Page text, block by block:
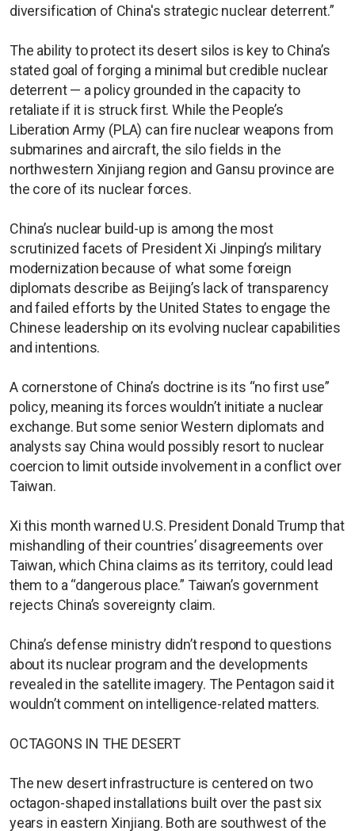
diversification of China's strategic nuclear deterrent.”
The ability to protect its desert silos is key to China’s
stated goal of forging a minimal but credible nuclear
deterrent — a policy grounded in the capacity to
retaliate if it is struck first. While the People’s
Liberation Army (PLA) can fire nuclear weapons from
submarines and aircraft, the silo fields in the
northwestern Xinjiang region and Gansu province are
the core of its nuclear forces.
China’s nuclear build-up is among the most
scrutinized facets of President Xi Jinping’s military
modernization because of what some foreign
diplomats describe as Beijing’s lack of transparency
and failed efforts by the United States to engage the
Chinese leadership on its evolving nuclear capabilities
and intentions.
A cornerstone of China’s doctrine is its “no first use”
policy, meaning its forces wouldn’t initiate a nuclear
exchange. But some senior Western diplomats and
analysts say China would possibly resort to nuclear
coercion to limit outside involvement in a conflict over
Taiwan.
Xi this month warned U.S. President Donald Trump that
mishandling of their countries’ disagreements over
Taiwan, which China claims as its territory, could lead
them to a “dangerous place.” Taiwan’s government
rejects China’s sovereignty claim.
China’s defense ministry didn’t respond to questions
about its nuclear program and the developments
revealed in the satellite imagery. The Pentagon said it
wouldn’t comment on intelligence-related matters.
OCTAGONS IN THE DESERT
The new desert infrastructure is centered on two
octagon-shaped installations built over the past six
years in eastern Xinjiang. Both are southwest of the